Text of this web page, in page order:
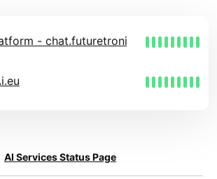
- chat.futuretronics.eu
AI Services Status Page